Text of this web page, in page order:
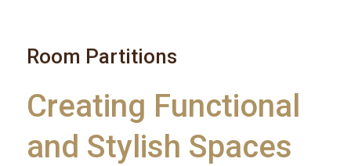
Room Partitions
Creating Functional
and Stylish Spaces